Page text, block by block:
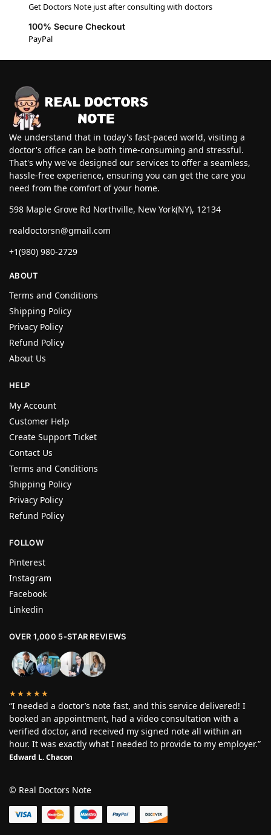
Get Doctors Note just after consulting with doctors
100% Secure Checkout
PayPal
We understand that in today's fast-paced world, visiting a
doctor's office can be both time-consuming and stressful.
That's why we've designed our services to offer a seamless,
hassle-free experience, ensuring you can get the care you
need from the comfort of your home.
598 Maple Grove Rd Northville, New York(NY), 12134
realdoctorsn@gmail.com
+1(980) 980-2729
ABOUT
Terms and Conditions
Shipping Policy
Privacy Policy
Refund Policy
About Us
HELP
My Account
Customer Help
Create Support Ticket
Contact Us
Terms and Conditions
Shipping Policy
Privacy Policy
Refund Policy
FOLLOW
Pinterest
Instagram
Facebook
Linkedin
OVER 1,000 5-STAR REVIEWS
★★★★★
“I needed a doctor’s note fast, and this service delivered! I
booked an appointment, had a video consultation with a
verified doctor, and received my signed note all within an
hour. It was exactly what I needed to provide to my employer.”
Edward L. Chacon
© Real Doctors Note